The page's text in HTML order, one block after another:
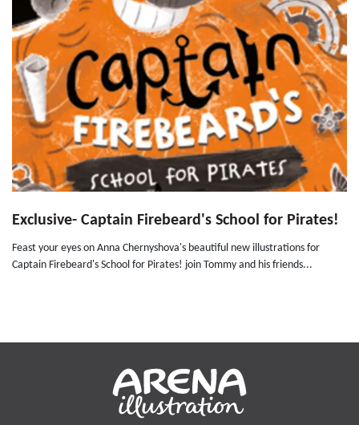
Exclusive- Captain Firebeard's School for Pirates!
Feast your eyes on Anna Chernyshova's beautiful new illustrations for
Captain Firebeard's School for Pirates! join Tommy and his friends...